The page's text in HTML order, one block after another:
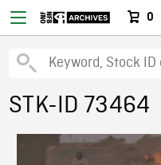
0
STK-ID 73464